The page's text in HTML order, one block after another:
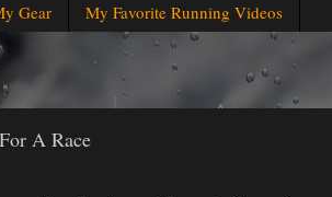
Gear My Favorite Running Videos
A Race